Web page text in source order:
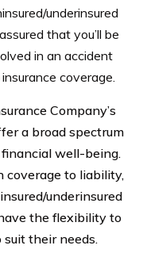
underinsured
that you’ll be
in an accident
coverage.
Company’s
a broad spectrum
well-being.
coverage to liability,
underinsured
the flexibility to
their needs.